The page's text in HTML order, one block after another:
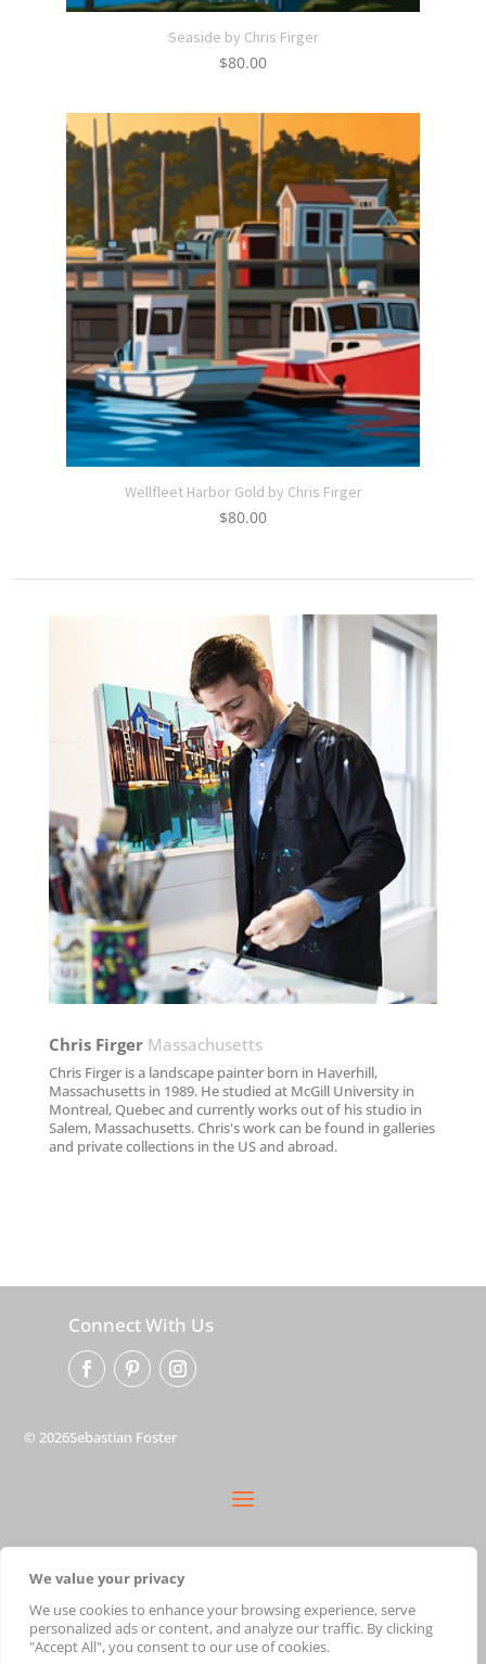
We value your privacy
We use cookies to enhance your browsing experience, serve
personalized ads or content, and analyze our traffic. By clicking
"Accept All", you consent to our use of cookies.
Seaside by Chris Firger
$80.00
Wellfleet Harbor Gold by Chris Firger
$80.00
Chris Firger Massachusetts
Chris Firger is a landscape painter born in Haverhill,
Massachusetts in 1989. He studied at McGill University in
Montreal, Quebec and currently works out of his studio in
Salem, Massachusetts. Chris's work can be found in galleries
and private collections in the US and abroad.
Connect With Us
© 2026Sebastian Foster
privacy policy
terms
shipping
cart